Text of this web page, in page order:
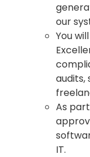
our
You
audits,
As
IT.